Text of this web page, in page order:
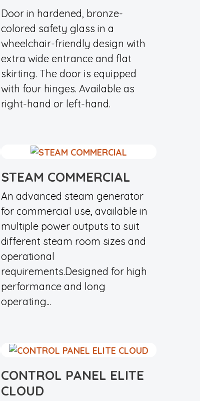
Door in hardened, bronze-
colored safety glass in a
wheelchair-friendly design with
extra wide entrance and flat
skirting. The door is equipped
with four hinges. Available as
right-hand or left-hand.
STEAM COMMERCIAL
An advanced steam generator
for commercial use, available in
multiple power outputs to suit
different steam room sizes and
operational
requirements.Designed for high
performance and long
operating...
CONTROL PANEL ELITE
CLOUD